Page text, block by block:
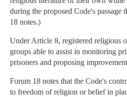
during the proposed Code's
18 notes.)
Under Article 8, registered religious
groups able to assist in monitoring
prisoners and proposing
Forum 18 notes that the Code's
to freedom of religion or belief in